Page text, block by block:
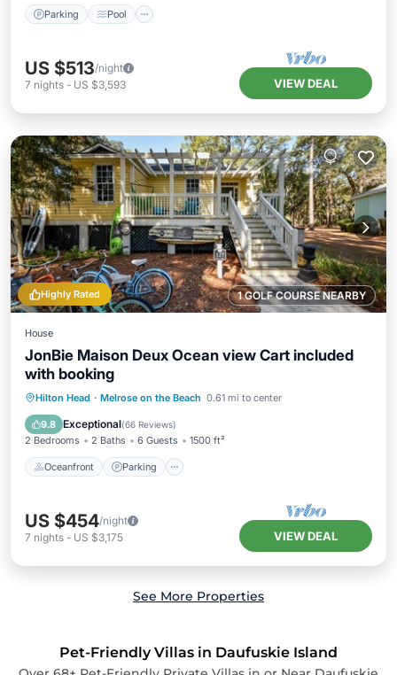
Parking Pool
US $513/night
7 nights - US $3,593 VIEW DEAL
1 GOLF COURSE NEARBY
Highly Rated
House
JonBie Maison Deux Ocean view Cart included
with booking
Hilton Head · Melrose on the Beach 0.61 mi to center
9.8 Exceptional(66 Reviews)
2 Bedrooms 2 Baths 6 Guests 1500 ft²
Oceanfront Parking
Oceanfront Parking
Pool
Ocean View
US $454/night
7 nights - US $3,175 VIEW DEAL
See More Properties
Pet-Friendly Villas in Daufuskie Island